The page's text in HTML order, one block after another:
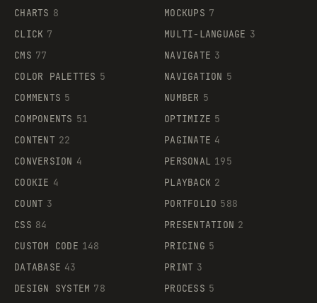
CHARTS 8
CLICK 7
CMS 77
COLOR PALETTES 5
COMMENTS 5
COMPONENTS 51
CONTENT 22
CONVERSION 4
COOKIE 4
COUNT 3
CSS 84
CUSTOM CODE 148
DATABASE 43
DESIGN SYSTEM 78
MOCKUPS 7
MULTI-LANGUAGE 3
NAVIGATE 3
NAVIGATION 5
NUMBER 5
OPTIMIZE 5
PAGINATE 4
PERSONAL 195
PLAYBACK 2
PORTFOLIO 588
PRESENTATION 2
PRICING 5
PRINT 3
PROCESS 5